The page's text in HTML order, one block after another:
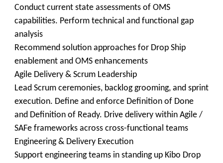
Conduct current state assessments of OMS
capabilities. Perform technical and functional gap
analysis
Recommend solution approaches for Drop Ship
enablement and OMS enhancements
Agile Delivery & Scrum Leadership
Lead Scrum ceremonies, backlog grooming, and sprint
execution. Define and enforce Definition of Done
and Definition of Ready. Drive delivery within Agile /
SAFe frameworks across cross-functional teams
Engineering & Delivery Execution
Support engineering teams in standing up Kibo Drop